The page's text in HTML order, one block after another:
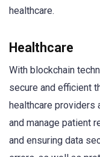
healthcare.
Healthcare
With blockchain
secure and efficient
healthcare providers
and manage patient
and ensuring data